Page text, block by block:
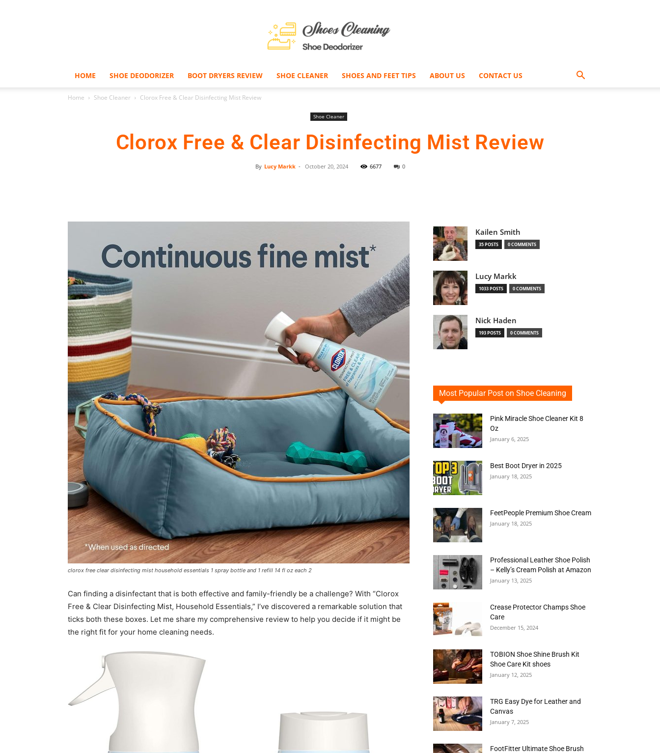
Cleaner
–
Boot
Dryers
HOME SHOE DEODORIZER BOOT DRYERS REVIEW SHOE CLEANER SHOES AND FEET TIPS ABOUT US CONTACT US
Home Shoe Cleaner Clorox Free & Clear Disinfecting Mist Review
Shoe Cleaner
Clorox Free & Clear Disinfecting Mist Review
By Lucy Markk - October 20, 2024 6677 0
clorox free clear disinfecting mist household essentials 1 spray bottle and 1 refill 14 fl oz each 2
Can finding a disinfectant that is both effective and family-friendly be a challenge? With “Clorox
Free & Clear Disinfecting Mist, Household Essentials,” I’ve discovered a remarkable solution that
ticks both these boxes. Let me share my comprehensive review to help you decide if it might be
the right fit for your home cleaning needs.
Kailen Smith
35 POSTS 0 COMMENTS
Lucy Markk
1033 POSTS 0 COMMENTS
Nick Haden
193 POSTS 0 COMMENTS
Most Popular Post on Shoe Cleaning
Pink Miracle Shoe Cleaner Kit 8
Oz
January 6, 2025
Best Boot Dryer in 2025
January 18, 2025
FeetPeople Premium Shoe Cream
January 18, 2025
Professional Leather Shoe Polish
– Kelly’s Cream Polish at Amazon
January 13, 2025
Crease Protector Champs Shoe
Care
December 15, 2024
TOBION Shoe Shine Brush Kit
Shoe Care Kit shoes
January 12, 2025
TRG Easy Dye for Leather and
Canvas
January 7, 2025
FootFitter Ultimate Shoe Brush